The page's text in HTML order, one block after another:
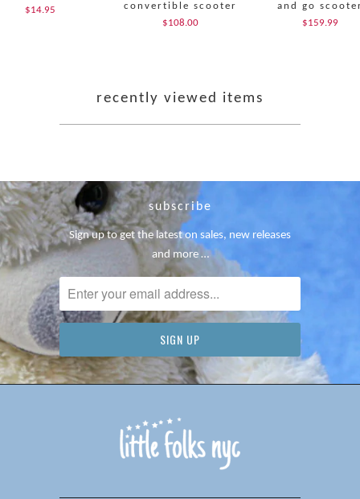
$14.95
convertible scooter
$108.00
and go
$159.99
recently viewed items
subscribe
Sign up to get the latest on sales, new releases
and more …